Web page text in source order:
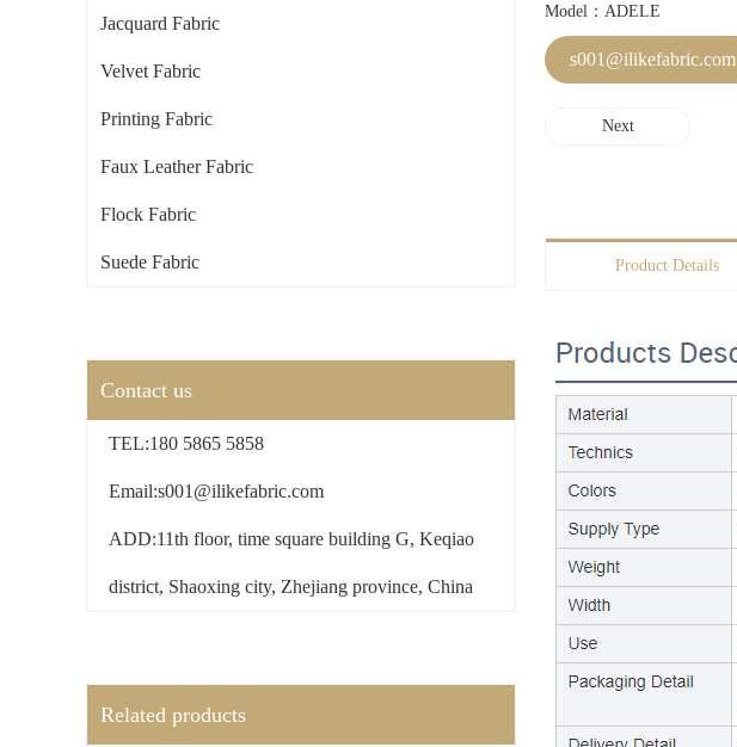
Jacquard Fabric
Velvet Fabric
Printing Fabric
Faux Leather Fabric
Flock Fabric
Suede Fabric
Contact us
TEL:180 5865 5858
Email:s001@ilikefabric.com
ADD:11th floor, time square building G, Keqiao
district, Shaoxing city, Zhejiang province, China
Related products
Model：ADELE
s001@ilikefabric.com
Next
Product Details